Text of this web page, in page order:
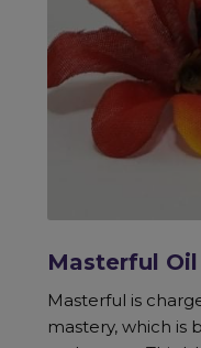
Masterful Oil
Masterful is
mastery, which is